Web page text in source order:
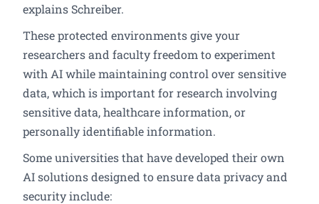
explains Schreiber.
These protected environments give your
researchers and faculty freedom to experiment
with AI while maintaining control over sensitive
data, which is important for research involving
sensitive data, healthcare information, or
personally identifiable information.
Some universities that have developed their own
AI solutions designed to ensure data privacy and
security include: